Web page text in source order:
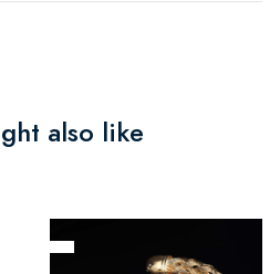
also like